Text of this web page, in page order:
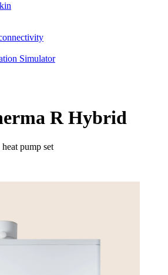
Simulator
R Hybrid
pump set